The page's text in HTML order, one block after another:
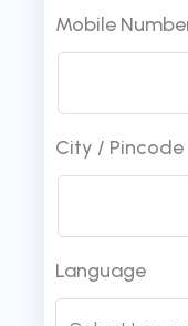
Mobile
City / Pincode
Language